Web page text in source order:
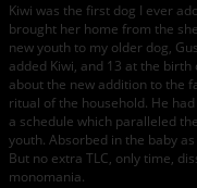
Kiwi was the first dog I ever
brought her home from the
new youth to my older dog,
added Kiwi, and 13 at the
about the new addition to the
ritual of the household. He
a schedule which paralleled
youth. Absorbed in the baby
But no extra TLC, only time,
monomania.